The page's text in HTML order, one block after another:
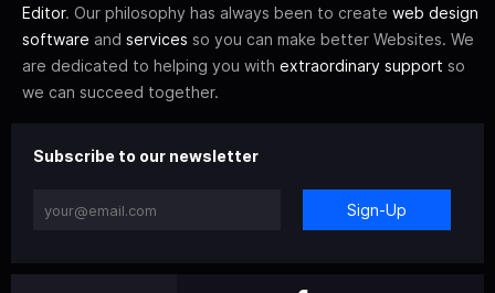
Editor. Our philosophy has always been to create web design
software and services so you can make better Websites. We
are dedicated to helping you with extraordinary support so
we can succeed together.
Subscribe to our newsletter
Sign-Up